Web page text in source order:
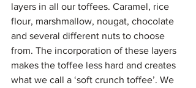
layers in all our toffees. Caramel, rice
flour, marshmallow, nougat, chocolate
and several different nuts to choose
from. The incorporation of these layers
makes the toffee less hard and creates
what we call a ‘soft crunch toffee’. We